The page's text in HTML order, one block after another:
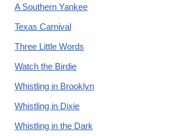
A Southern Yankee
Texas Carnival
Three Little Words
Watch the Birdie
Whistling in Brooklyn
Whistling in Dixie
Whistling in the Dark